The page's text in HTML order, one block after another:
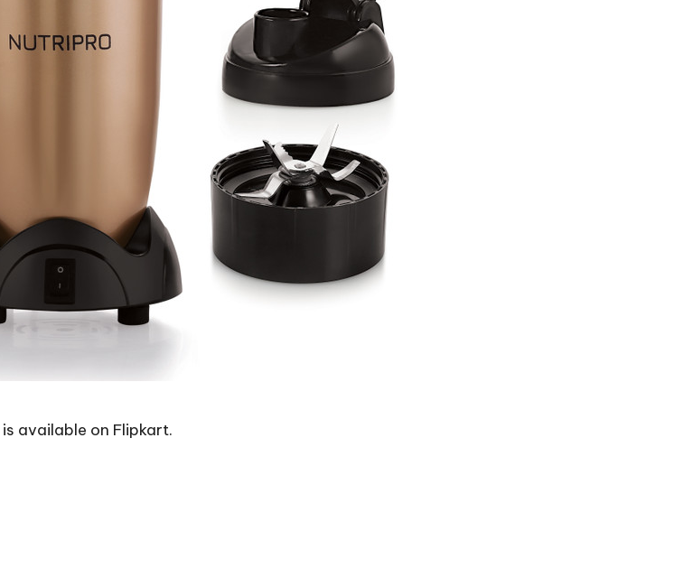
is available on Flipkart.